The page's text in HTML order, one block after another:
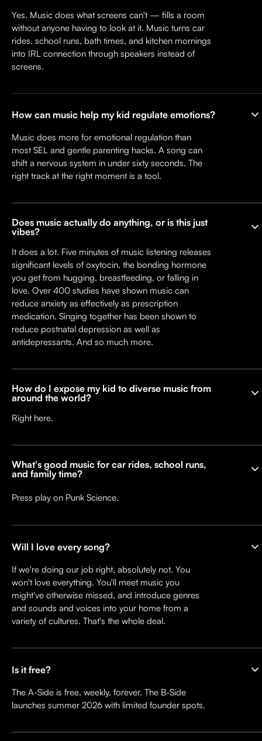
Yes. Music does what screens can't — fills a room
without anyone having to look at it. Music turns car
rides, school runs, bath times, and kitchen mornings
into IRL connection through speakers instead of
screens.
How can music help my kid regulate emotions?
Music does more for emotional regulation than
most SEL and gentle parenting hacks. A song can
shift a nervous system in under sixty seconds. The
right track at the right moment is a tool.
Does music actually do anything, or is this just
vibes?
It does a lot. Five minutes of music listening releases
significant levels of oxytocin, the bonding hormone
you get from hugging, breastfeeding, or falling in
love. Over 400 studies have shown music can
reduce anxiety as effectively as prescription
medication. Singing together has been shown to
reduce postnatal depression as well as
antidepressants. And so much more.
How do I expose my kid to diverse music from
around the world?
Right here.
What's good music for car rides, school runs,
and family time?
Press play on Punk Science.
Will I love every song?
If we're doing our job right, absolutely not. You
won't love everything. You'll meet music you
might've otherwise missed, and introduce genres
and sounds and voices into your home from a
variety of cultures. That's the whole deal.
Is it free?
The A-Side is free, weekly, forever. The B-Side
launches summer 2026 with limited founder spots.